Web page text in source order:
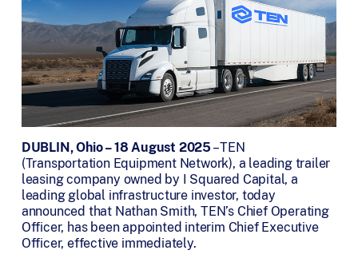
DUBLIN, Ohio – 18 August 2025 – TEN
(Transportation Equipment Network), a leading trailer
leasing company owned by I Squared Capital, a
leading global infrastructure investor, today
announced that Nathan Smith, TEN’s Chief Operating
Officer, has been appointed interim Chief Executive
Officer, effective immediately.